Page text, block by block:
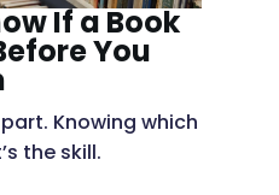
If a Book
You
Knowing which
the skill.